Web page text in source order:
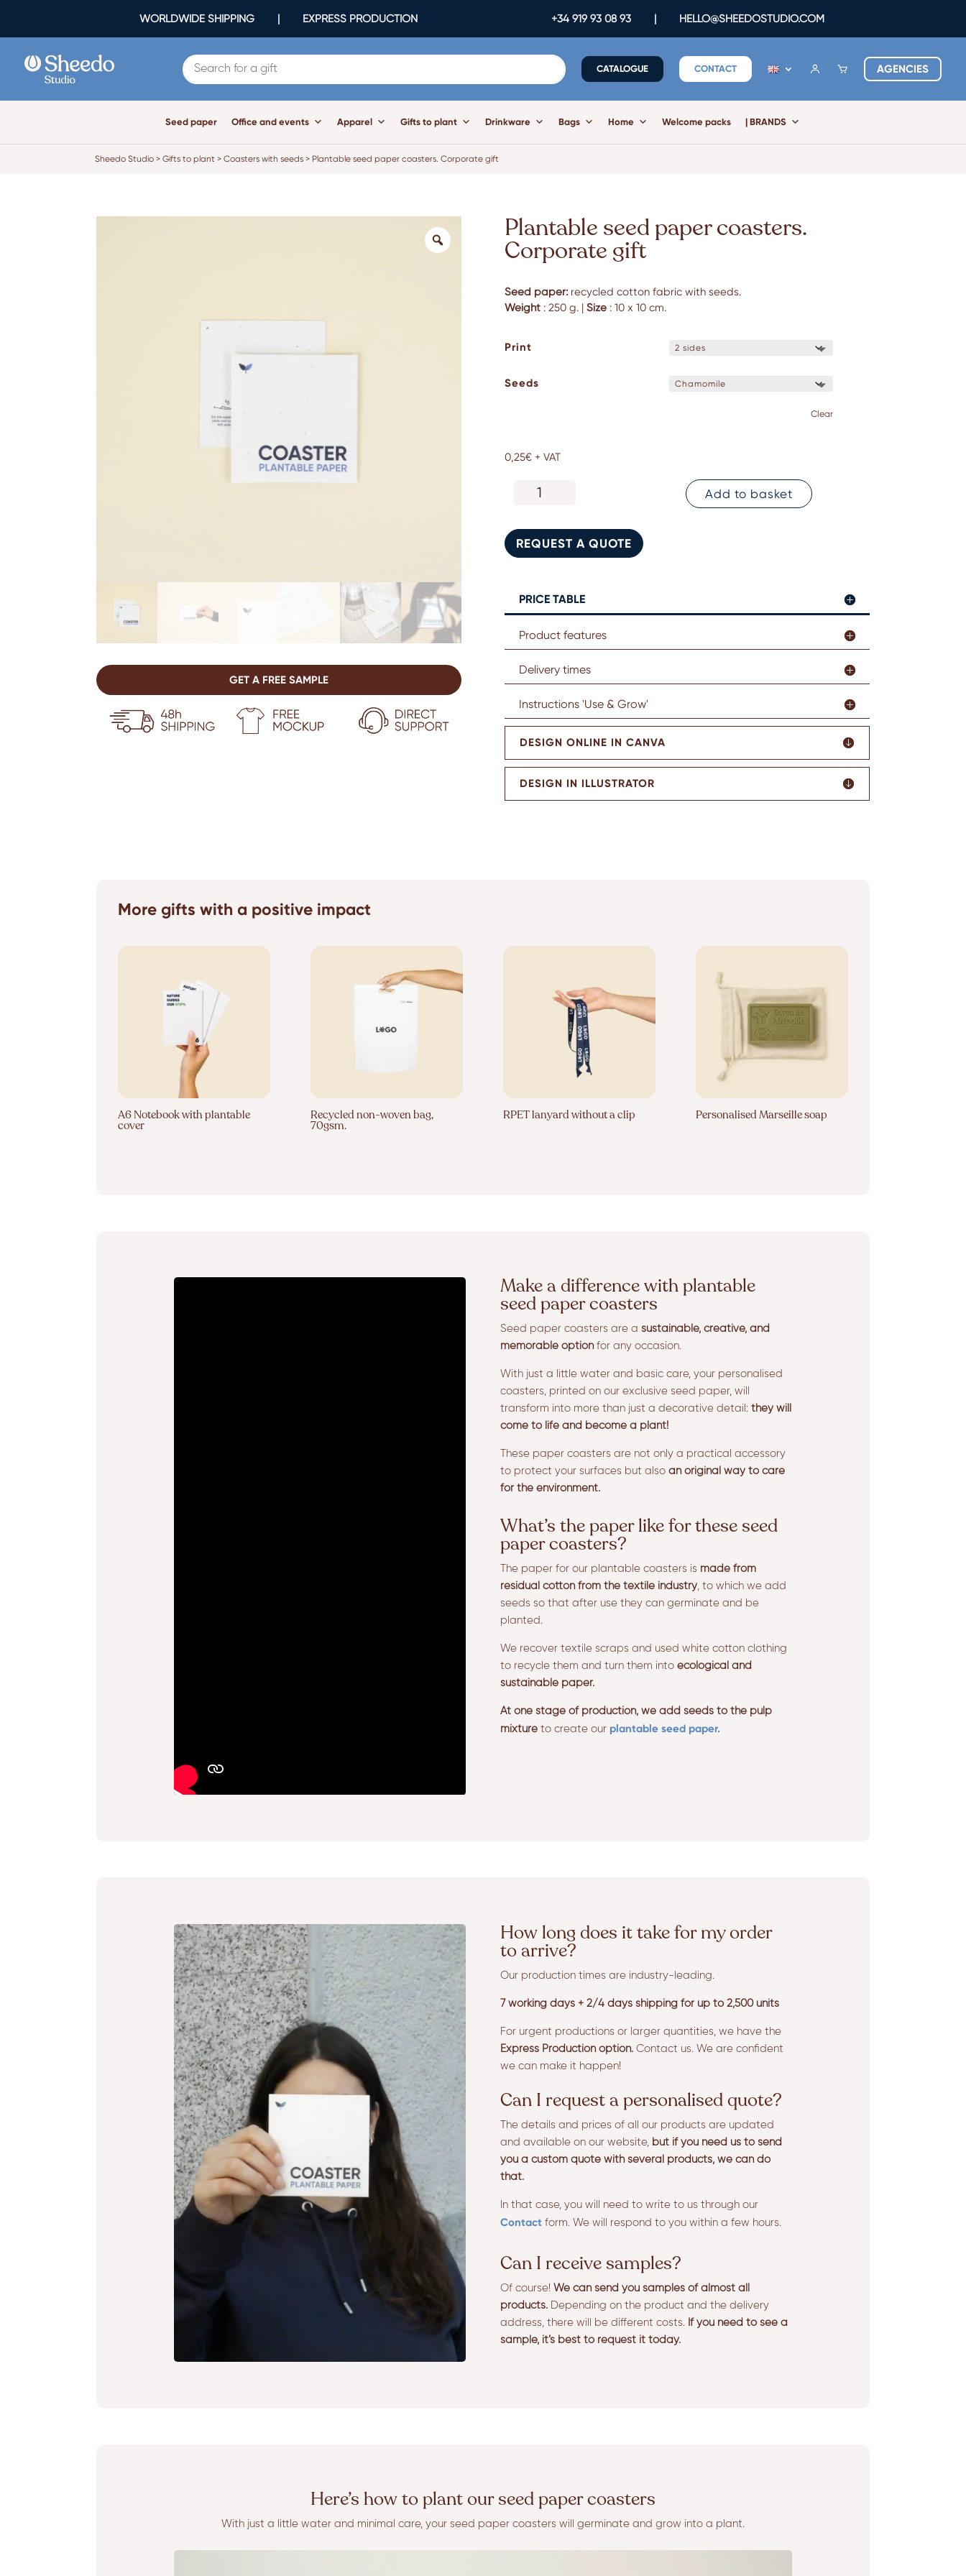
WORLDWIDE SHIPPING | EXPRESS PRODUCTION +34 919 93 08 93| HELLO@SHEEDOSTUDIO.COM
CATALOGUE CONTACT AGENCIES
Seed paper Office and events Apparel Gifts to plant Drinkware Bags Home Welcome packs | BRANDS
Sheedo Studio> Gifts to plant > Coasters with seeds> Plantable seed paper coasters. Corporate gift
GET A FREE SAMPLE
Plantable seed paper coasters.
Corporate gift
Seed paper:recycled cotton fabric with seeds.
Weight: 250 g. | Size: 10 x 10 cm.
Print
Seeds
Clear
0,25€ + VAT
seed
coasters.
Corporate
gift
Add to basket
REQUEST A QUOTE
PRICE TABLE
Product features
Delivery times
Instructions 'Use & Grow'
DESIGN ONLINE IN CANVA
DESIGN IN ILLUSTRATOR
More gifts with a positive impact
A6 Notebook with plantable
cover
Recycled non-woven bag,
70gsm.
RPET lanyard without a clip Personalised Marseille soap
Make a difference with plantable
seed paper coasters
Seed paper coasters are a sustainable, creative, and
memorable optionfor any occasion.
With just a little water and basic care, your personalised
coasters, printed on our exclusive seed paper, will
transform into more than just a decorative detail: they will
come to life and become a plant!
These paper coasters are not only a practical accessory
to protect your surfaces but alsoan original way to care
for the environment.
What’s the paper like for these seed
paper coasters?
The paper for our plantable coasters is made from
residual cotton from the textile industry, to which we add
seeds so that after use they can germinate and be
planted.
We recover textile scraps and used white cotton clothing
to recycle them and turn them into ecological and
sustainable paper.
At one stage of production, we add seeds to the pulp
mixtureto create our plantable seed paper.
How long does it take for my order
to arrive?
Our production times are industry-leading.
7 working days + 2/4 days shipping for up to 2,500 units
For urgent productions or larger quantities, we have the
Express Production option.Contact us. We are confident
we can make it happen!
Can I request a personalised quote?
The details and prices of all our products are updated
and available on our website, but if you need us to send
you a custom quote with several products, we can do
that.
In that case, you will need to write to us through our
Contactform. We will respond to you within a few hours.
Can I receive samples?
Of course! We can send you samples of almost all
products.Depending on the product and the delivery
address, there will be different costs. If you need to see a
sample, it’s best to request it today.
Here’s how to plant our seed paper coasters
With just a little water and minimal care, your seed paper coasters will germinate and grow into a plant.